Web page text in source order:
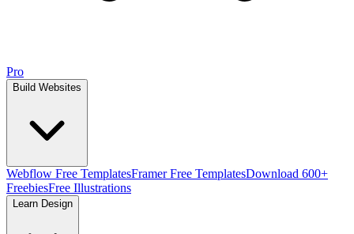
Pro
Build Websites
Webflow Free TemplatesFramer Free TemplatesDownload 600+
FreebiesFree Illustrations
Learn Design